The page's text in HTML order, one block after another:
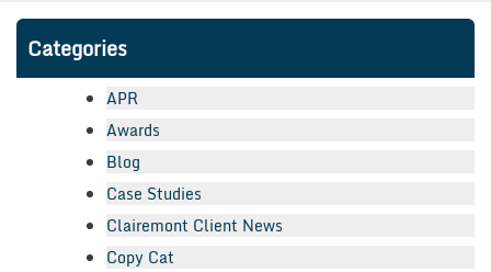
Categories
APR
Awards
Blog
Case Studies
Clairemont Client News
Copy Cat